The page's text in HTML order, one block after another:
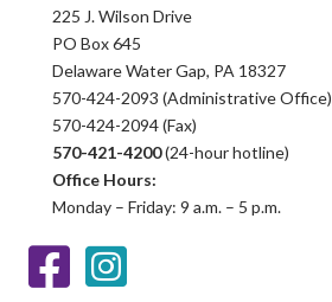
225 J. Wilson Drive
PO Box 645
Delaware Water Gap, PA 18327
570-424-2093 (Administrative Office)
570-424-2094 (Fax)
570-421-4200(24-hour hotline)
Office Hours:
Monday – Friday: 9 a.m. – 5 p.m.
FacebookInstagram